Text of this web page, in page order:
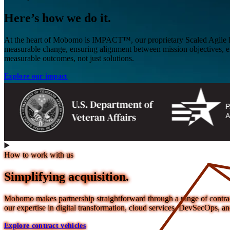
Here’s how we do it.
At the heart of Mobomo is IMPACT™, our proprietary Scaled Agile
measurable change, ensuring alignment between mission
measurable outcomes, not just solutions.
Explore our impact
How to work with us
Simplifying acquisition.
Mobomo makes partnership straightforward through a range of
our expertise in digital transformation, cloud services, DevSecOps,
Explore contract vehicles